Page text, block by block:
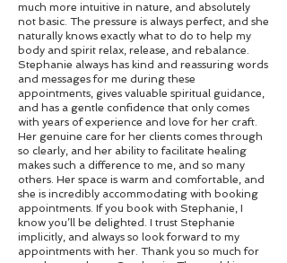
much more intuitive in nature, and absolutely
not basic. The pressure is always perfect, and she
naturally knows exactly what to do to help my
body and spirit relax, release, and rebalance.
Stephanie always has kind and reassuring words
and messages for me during these
appointments, gives valuable spiritual guidance,
and has a gentle confidence that only comes
with years of experience and love for her craft.
Her genuine care for her clients comes through
so clearly, and her ability to facilitate healing
makes such a difference to me, and so many
others. Her space is warm and comfortable, and
she is incredibly accommodating with booking
appointments. If you book with Stephanie, I
know you’ll be delighted. I trust Stephanie
implicitly, and always so look forward to my
appointments with her. Thank you so much for